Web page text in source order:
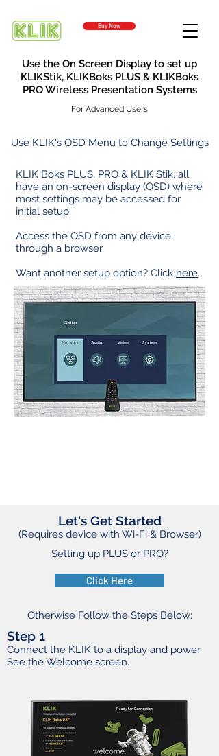
Buy Now
Use the On Screen Display to set up
KLIKStik, KLIKBoks PLUS & KLIKBoks
PRO Wireless Presentation Systems
For Advanced Users
Use KLIK's OSD Menu to Change Settings
KLIK Boks PLUS, PRO & KLIK Stik, all
have an on-screen display (OSD) where
most settings may be accessed for
initial setup.
Access the OSD from any device,
through a browser.
Want another setup option? Click here.
Let's Get Started
(Requires device with Wi-Fi & Browser)
Setting up PLUS or PRO?
Click Here
Otherwise Follow the Steps Below:
Step 1
Connect the KLIK to a display and power.
See the Welcome screen.